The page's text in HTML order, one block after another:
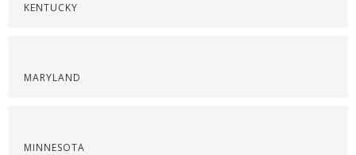
KENTUCKY
MARYLAND
MINNESOTA